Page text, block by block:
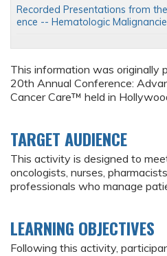
This information was originally
20th Annual Conference:
Cancer Care™ held in
TARGET AUDIENCE
This activity is designed to
oncologists, nurses,
professionals who manage
LEARNING OBJECTIVES
Following this activity,
Recorded Presentations from
ence -- Hematologic